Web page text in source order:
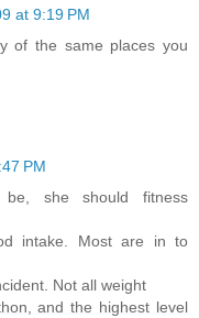
at 9:19 PM
of the same places you
PM
be, she should fitness
intake. Most are in to
Not all weight
and the highest level